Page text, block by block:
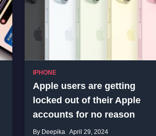
IPHONE
Apple users are getting
locked out of their Apple
accounts for no reason
By Deepika April 29, 2024